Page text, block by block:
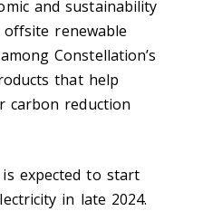
and sustainability
renewable
Constellation’s
that help
carbon reduction
expected to start
in late 2024.